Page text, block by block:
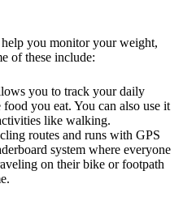
you monitor your weight,
of these include:
you to track your daily
you eat. You can also use it
like walking.
routes and runs with GPS
system where everyone
on their bike or footpath